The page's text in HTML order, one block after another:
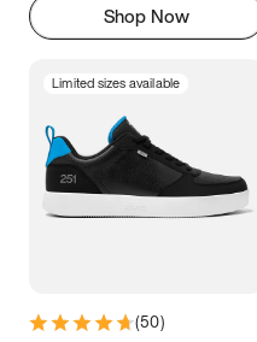
Shop Now
Limited sizes available
(50)